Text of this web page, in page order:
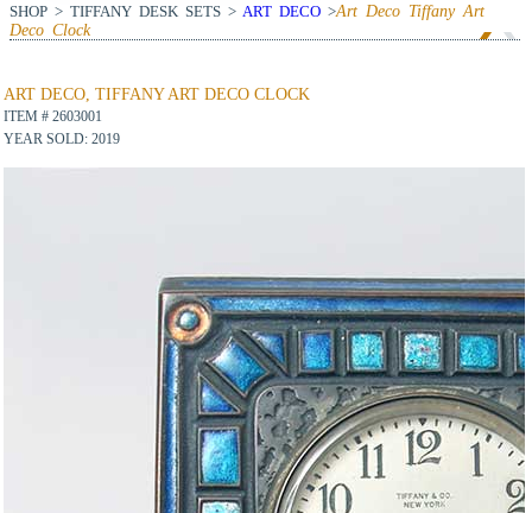
SHOP > TIFFANY DESK SETS > ART DECO >Art Deco Tiffany Art
Deco Clock
ART DECO, TIFFANY ART DECO CLOCK
ITEM # 2603001
YEAR SOLD: 2019